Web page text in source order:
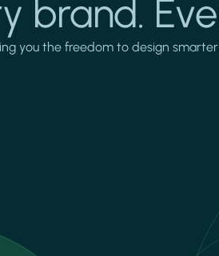
brand.
you the freedom to design